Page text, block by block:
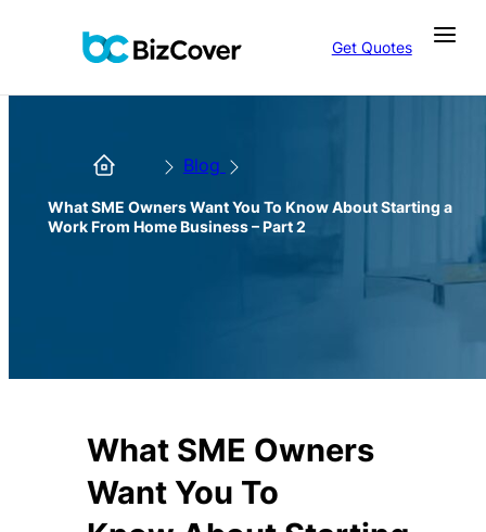
Get Quotes
Blog
What SME Owners Want You To Know About Starting a
Work From Home Business – Part 2
What SME Owners
Want You To